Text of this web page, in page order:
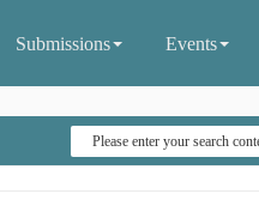
Submissions Events